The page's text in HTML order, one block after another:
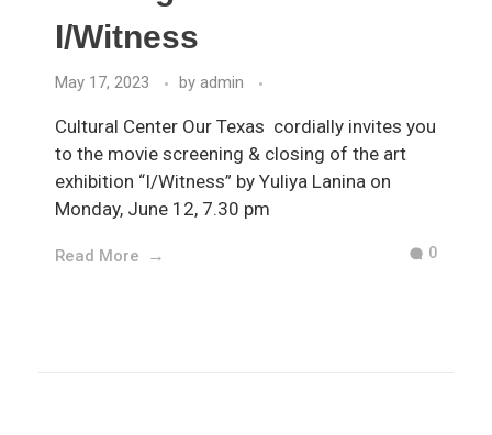
I/Witness
May 17, 2023 by admin
Cultural Center Our Texas cordially invites you
to the movie screening & closing of the art
exhibition “I/Witness” by Yuliya Lanina on
Monday, June 12, 7.30 pm
Read More 0